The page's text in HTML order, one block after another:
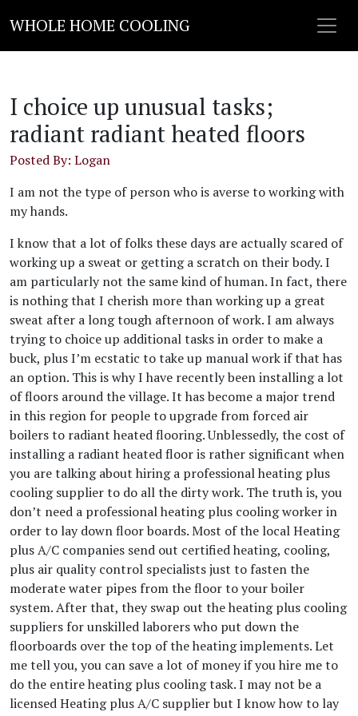
WHOLE HOME COOLING
I choice up unusual tasks;
radiant radiant heated floors
Posted By: Logan
I am not the type of person who is averse to working with
my hands.
I know that a lot of folks these days are actually scared of
working up a sweat or getting a scratch on their body. I
am particularly not the same kind of human. In fact, there
is nothing that I cherish more than working up a great
sweat after a long tough afternoon of work. I am always
trying to choice up additional tasks in order to make a
buck, plus I’m ecstatic to take up manual work if that has
an option. This is why I have recently been installing a lot
of floors around the village. It has become a major trend
in this region for people to upgrade from forced air
boilers to radiant heated flooring. Unblessedly, the cost of
installing a radiant heated floor is rather significant when
you are talking about hiring a professional heating plus
cooling supplier to do all the dirty work. The truth is, you
don’t need a professional heating plus cooling worker in
order to lay down floor boards. Most of the local Heating
plus A/C companies send out certified heating, cooling,
plus air quality control specialists just to fasten the
moderate water pipes from the floor to your boiler
system. After that, they swap out the heating plus cooling
suppliers for unskilled laborers who put down the
floorboards over the top of the heating implements. Let
me tell you, you can save a lot of money if you hire me to
do the entire heating plus cooling task. I may not be a
licensed Heating plus A/C supplier but I know how to lay